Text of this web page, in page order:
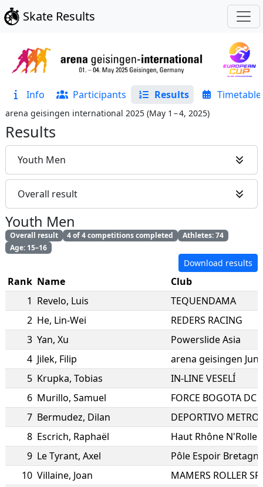
Skate Results
Info Participants Results Timetable
arena geisingen international 2025 (May 1 – 4, 2025)
Results
Youth Men
Overall result
Youth Men
Overall result 4 of 4 competitions completed
Athletes: 74
Age: 15–16
Download results
Rank Name
Club
1 Revelo, Luis
TEQUENDAMA
2 He, Lin-Wei
REDERS RACING
3 Yan, Xu
Powerslide Asia
4 Jilek, Filip
arena geisingen
5 Krupka, Tobias
IN-LINE VESELÍ
6 Murillo, Samuel
FORCE BOGOTA DC
7 Bermudez, Dilan
8 Escrich, Raphaël
Haut Rhône
9 Le Tyrant, Axel
Pôle Espoir
10 Villaine, Joan
MAMERS ROLLER